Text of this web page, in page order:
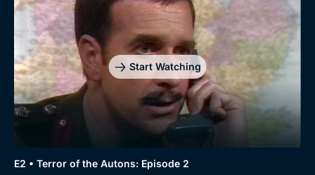
Start Watching
E2 • Terror of the Autons: Episode 2